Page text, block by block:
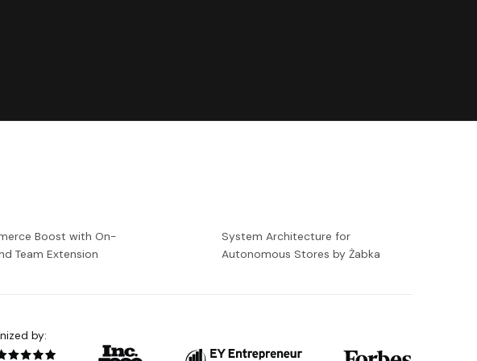
Boost with On-
Team Extension
System Architecture for
Autonomous Stores by Żabka
by: